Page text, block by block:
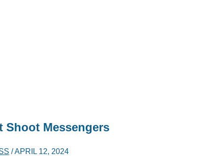
Shoot Messengers
/APRIL 12, 2024